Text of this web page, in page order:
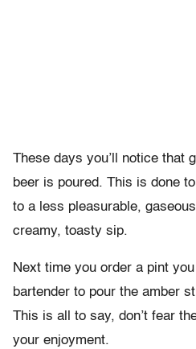
These days you’ll notice that
beer is poured. This is done
to a less pleasurable,
creamy, toasty sip.
Next time you order a pint
bartender to pour the amber
This is all to say, don’t fear
your enjoyment.